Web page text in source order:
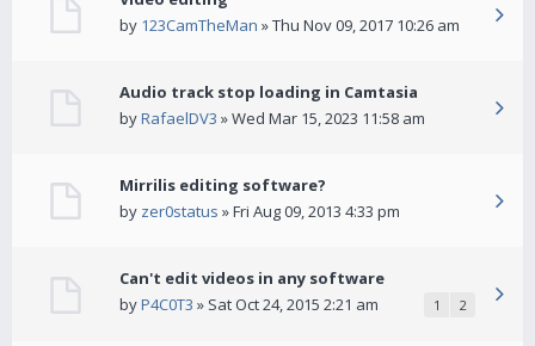
by 123CamTheMan » Thu Nov 09, 2017 10:26 am
Audio track stop loading in Camtasia
byRafaelDV3 » Wed Mar 15, 2023 11:58 am
Mirrilis editing software?
by zer0status » Fri Aug 09, 2013 4:33 pm
Can't edit videos in any software
byP4C0T3 » Sat Oct 24, 2015 2:21 am 1 2